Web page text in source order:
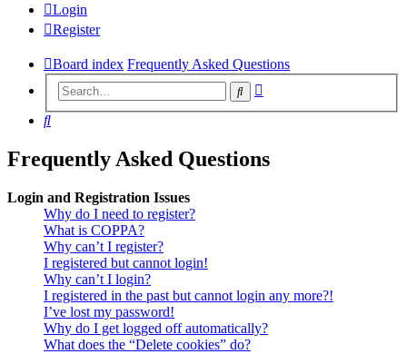
Login
Register
Board index Frequently Asked Questions
Search
Search
Frequently Asked Questions
Login and Registration Issues
Why do I need to register?
What is COPPA?
Why can’t I register?
I registered but cannot login!
Why can’t I login?
I registered in the past but cannot login any more?!
I’ve lost my password!
Why do I get logged off automatically?
What does the “Delete cookies” do?